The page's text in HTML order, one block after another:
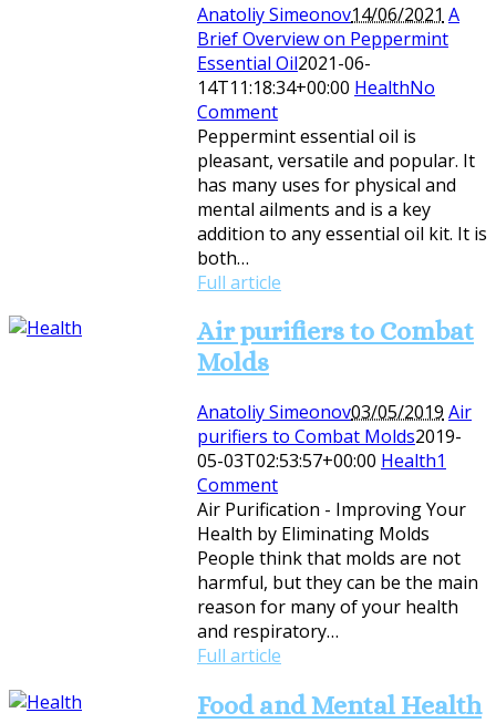
Anatoliy Simeonov14/06/2021 A
Brief Overview on Peppermint
Essential Oil2021-06-
14T11:18:34+00:00 HealthNo
Comment
Peppermint essential oil is
pleasant, versatile and popular. It
has many uses for physical and
mental ailments and is a key
addition to any essential oil kit. It is
both…
Full article
Air purifiers to Combat
Molds
Anatoliy Simeonov03/05/2019 Air
purifiers to Combat Molds2019-
05-03T02:53:57+00:00 Health1
Comment
Air Purification - Improving Your
Health by Eliminating Molds
People think that molds are not
harmful, but they can be the main
reason for many of your health
and respiratory…
Full article
Food and Mental Health